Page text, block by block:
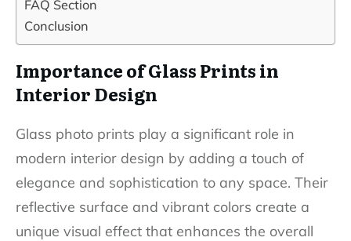
FAQ Section
Conclusion
Importance of Glass Prints in
Interior Design
Glass photo prints play a significant role in
modern interior design by adding a touch of
elegance and sophistication to any space. Their
reflective surface and vibrant colors create a
unique visual effect that enhances the overall